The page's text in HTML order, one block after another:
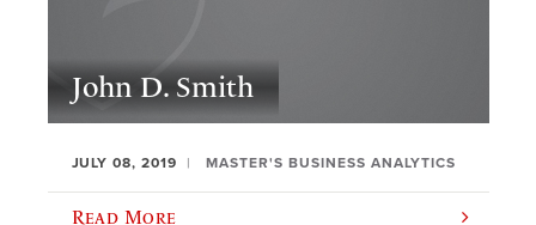
John D. Smith
JULY 08, 2019 MASTER'S BUSINESS ANALYTICS
Read More